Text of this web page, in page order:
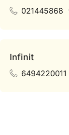
021445868
Infinit
6494220011